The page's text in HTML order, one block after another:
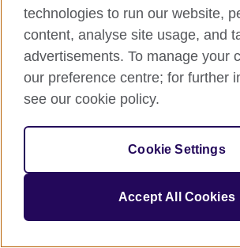
for a GREAT
know what might
Taking the leap of applying for a
moving to the UK was life-changing. I
receiving a GREAT Scholarship from
self-doubt hold you back from
Believe in what you have to offer,
opportunity, and ask for help when
technologies to run our website,
content, analyse site usage, and
advertisements. To manage your
our preference centre; for further
see our cookie policy.
Cookie Settings
Accept All Cookies